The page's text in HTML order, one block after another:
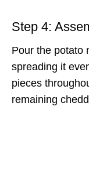
Step 4:
Pour the potato
spreading it
pieces
remaining